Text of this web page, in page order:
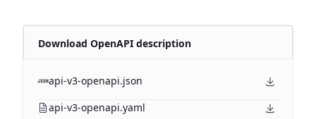
Download OpenAPI description
api-v3-openapi.json
api-v3-openapi.yaml